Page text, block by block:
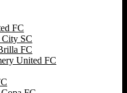
FC
SC
FC
United FC